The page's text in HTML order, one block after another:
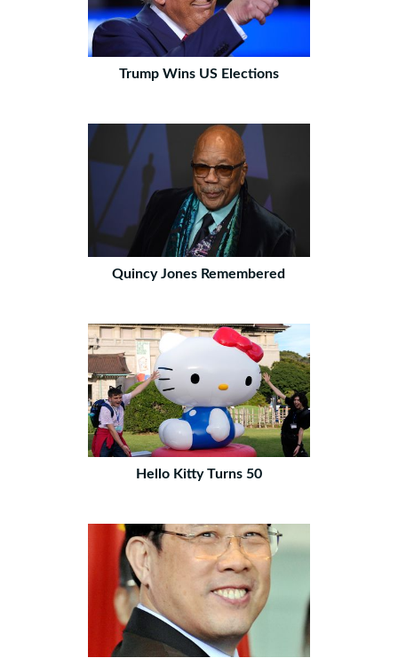
Trump Wins US Elections
Quincy Jones Remembered
Hello Kitty Turns 50